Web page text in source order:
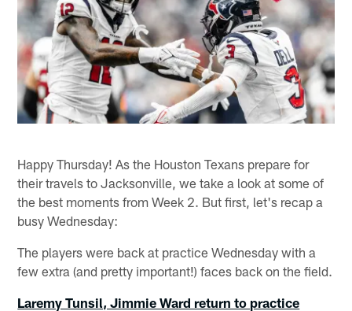
Happy Thursday! As the Houston Texans prepare for
their travels to Jacksonville, we take a look at some of
the best moments from Week 2. But first, let's recap a
busy Wednesday:
The players were back at practice Wednesday with a
few extra (and pretty important!) faces back on the field.
Laremy Tunsil, Jimmie Ward return to practice